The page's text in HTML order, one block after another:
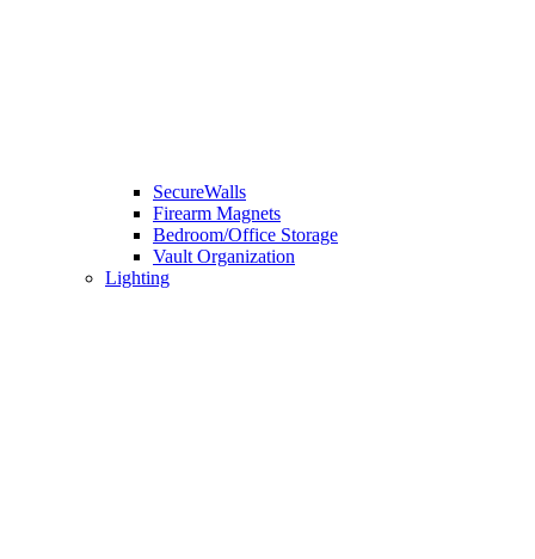
SecureWalls
Firearm Magnets
Bedroom/Office Storage
Vault Organization
Lighting